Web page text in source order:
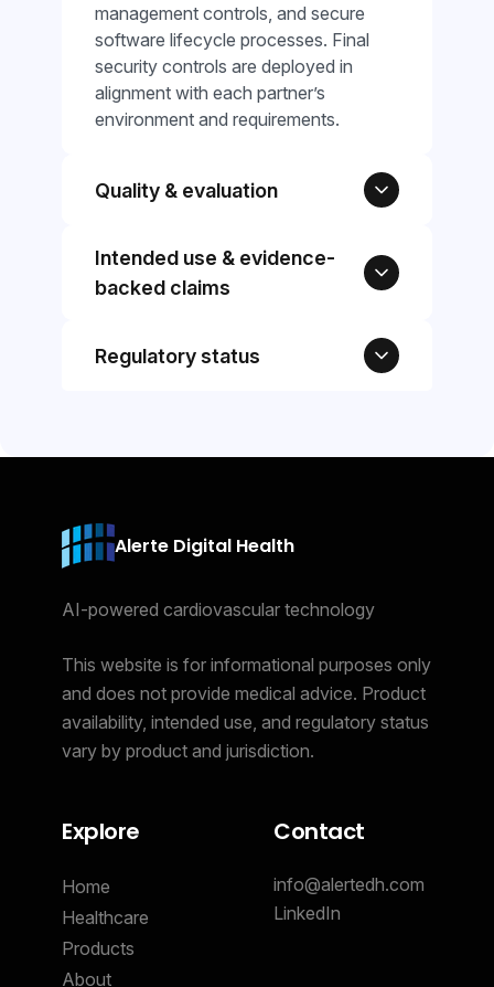
management controls, and secure
software lifecycle processes. Final
security controls are deployed in
alignment with each partner’s
environment and requirements.
Quality & evaluation
Intended use & evidence-
backed claims
Regulatory status
Alerte Digital Health
AI-powered cardiovascular technology
This website is for informational purposes only
and does not provide medical advice. Product
availability, intended use, and regulatory status
vary by product and jurisdiction.
Explore
Home
Healthcare
Products
About
Contact
info@alertedh.com
LinkedIn